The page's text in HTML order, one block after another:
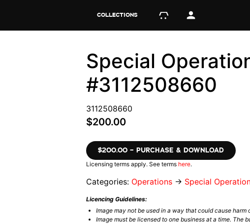
COLLECTIONS
Special
#3112508660
3112508660
$200.00
$200.00 – PURCHASE & DOWNLOAD
Licensing terms apply. See terms here.
Categories: Operations → Special
Licencing Guidelines:
Image may not be used in a way that could cause
Image must be licensed to one business at a time. The